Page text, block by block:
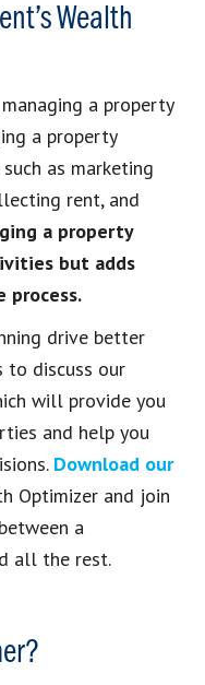
Wealth
a property
a property
as marketing
rent, and
a property
but adds
process.
drive better
to discuss our
will provide you
and help you
Download our
Optimizer and join
a
all the rest.